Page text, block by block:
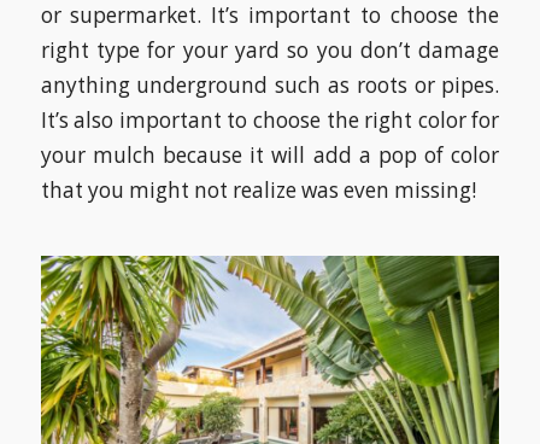
or supermarket. It’s important to choose the
right type for your yard so you don’t damage
anything underground such as roots or pipes.
It’s also important to choose the right color for
your mulch because it will add a pop of color
that you might not realize was even missing!